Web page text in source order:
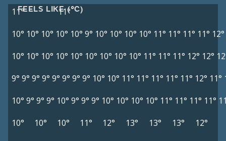
FEELS LIKE (°C)
11°
11°
10° 10° 10° 10° 10° 9° 10° 10° 10° 10° 11° 11° 11° 11° 12°
10° 10° 10° 10° 10° 10° 10° 10° 10° 11° 11° 11° 12° 12°
9° 9° 9° 9° 9° 9° 9° 9° 10° 10° 11° 11° 11° 11° 11° 12° 11°
10° 9° 9° 9° 10° 9° 9° 9° 10° 10° 10° 10° 11° 11° 11° 11°
10°
10° 10° 11° 12° 13° 13° 13°
12°